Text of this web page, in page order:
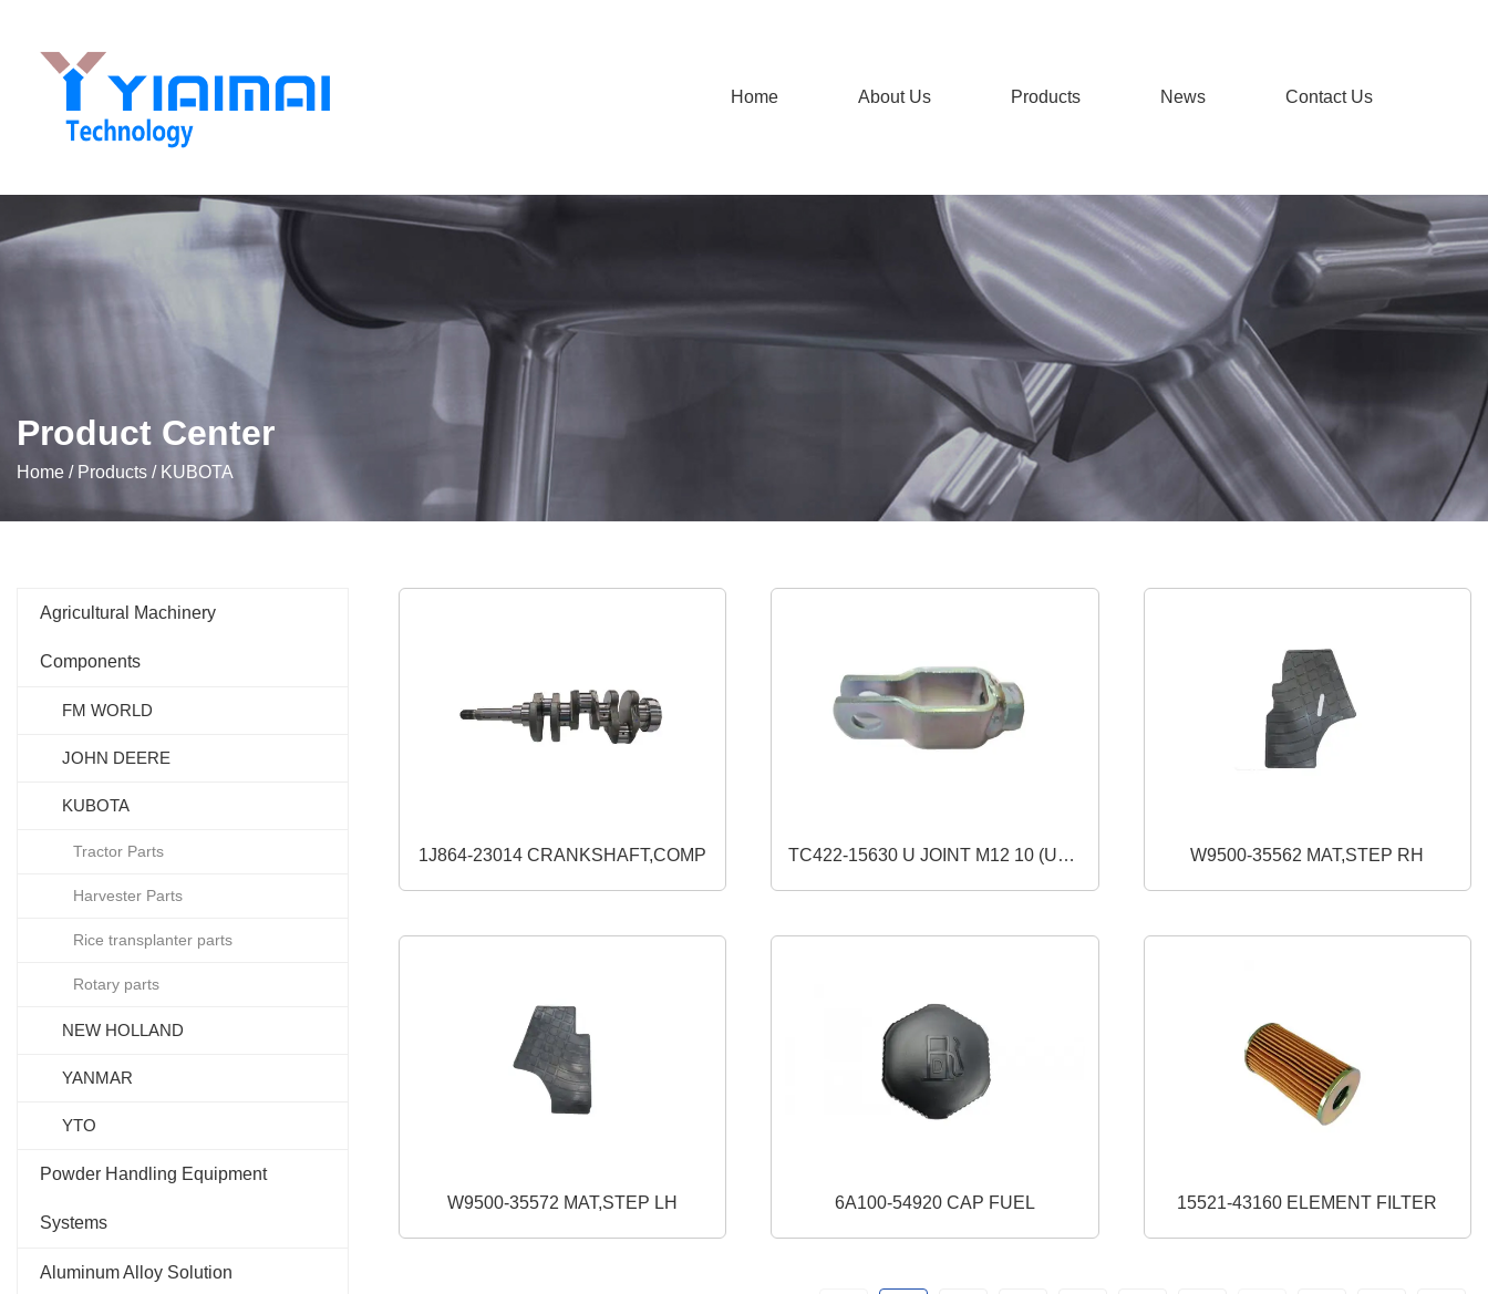
Home About Us Products News Contact Us
Product Center
Home / Products / KUBOTA
Agricultural Machinery
Components
FM WORLD
JOHN DEERE
KUBOTA
Tractor Parts
Harvester Parts
Rice transplanter parts
Rotary parts
NEW HOLLAND
YANMAR
YTO
Powder Handling Equipment
Systems
Aluminum Alloy Solution
1J864-23014 CRANKSHAFT,COMP
TC422-15630 U JOINT M12 10 (USE
W9501-32161)
W9500-35562 MAT,STEP RH
W9500-35572 MAT,STEP LH 6A100-54920 CAP FUEL 15521-43160 ELEMENT FILTER